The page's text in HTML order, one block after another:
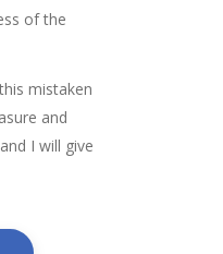
of the
mistaken
and
I will give